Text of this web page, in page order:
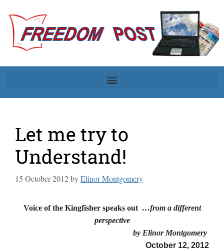
Let me try to
Understand!
15 October 2012byElinor Montgomery
Voice of the Kingfisher speaks out …from a different
perspective
by Elinor Montgomery
October 12, 2012